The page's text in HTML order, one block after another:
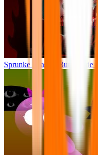
Sprunke Phase 8 But I made